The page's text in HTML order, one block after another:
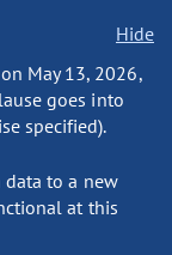
Hide
May 13, 2026,
goes into
specified).
data to a new
at this